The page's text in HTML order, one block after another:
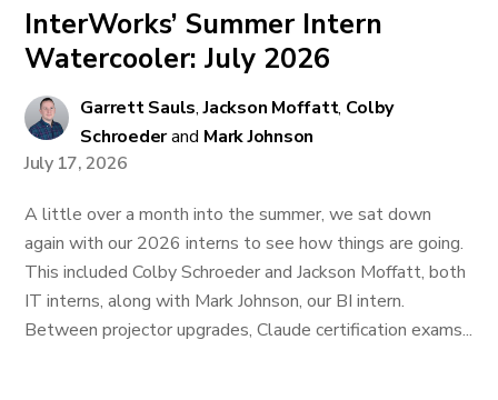
InterWorks’ Summer Intern
Watercooler: July 2026
Garrett Sauls,Jackson Moffatt, Colby
Schroederand Mark Johnson
July 17, 2026
A little over a month into the summer, we sat down
again with our 2026 interns to see how things are going.
This included Colby Schroeder and Jackson Moffatt, both
IT interns, along with Mark Johnson, our BI intern.
Between projector upgrades, Claude certification exams...